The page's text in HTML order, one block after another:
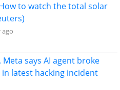
to watch the total solar
ago
Meta says AI agent broke
latest hacking incident